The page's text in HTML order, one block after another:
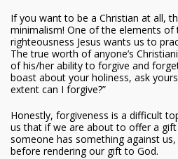
If you want to be a Christian at all,
minimalism! One of the elements of
righteousness Jesus wants us to
The true worth of anyone’s
of his/her ability to forgive and
boast about your holiness, ask
extent can I forgive?”
Honestly, forgiveness is a difficult
us that if we are about to offer a
someone has something against
before rendering our gift to God.